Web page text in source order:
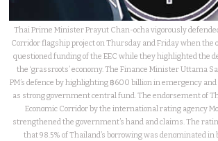
Thai Prime Minister Prayut Chan-ocha vigorously
Corridor flagship project on Thursday and Friday when the
questioned funding of the EEC while they highlighted the
the ‘grassroots’ economy. The Finance Minister Uttama
PM’s defence by highlighting ฿600 billion in emergency
as strong government central fund. The endorsement of
Economic Corridor by the international rating agency
strengthened the government’s hand and claims. The
that 98.5% of Thailand’s borrowing was denominated in